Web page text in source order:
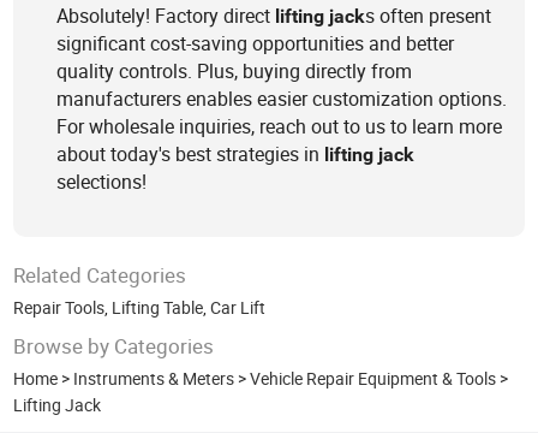
Absolutely! Factory direct lifting jacks often present
significant cost-saving opportunities and better
quality controls. Plus, buying directly from
manufacturers enables easier customization options.
For wholesale inquiries, reach out to us to learn more
about today's best strategies in lifting jack
selections!
Related Categories
Repair Tools, Lifting Table,Car Lift
Browse by Categories
Home > Instruments & Meters >Vehicle Repair Equipment & Tools >
Lifting Jack